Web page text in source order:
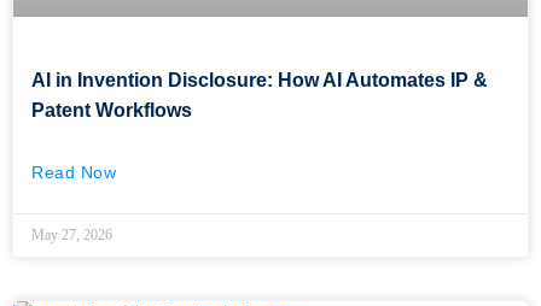
AI in Invention Disclosure: How AI Automates IP &
Patent Workflows
Read Now
May 27, 2026